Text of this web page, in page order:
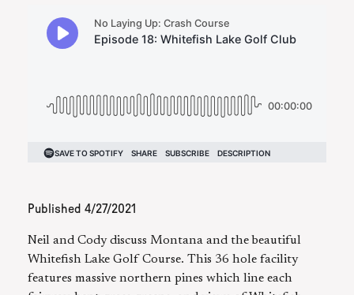
Published 4/27/2021
Neil and Cody discuss Montana and the beautiful
Whitefish Lake Golf Course. This 36 hole facility
features massive northern pines which line each